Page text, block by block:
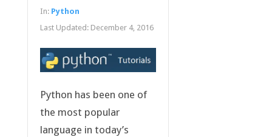
In: Python
Last Updated: December 4, 2016
Python has been one of
the most popular
language in today’s